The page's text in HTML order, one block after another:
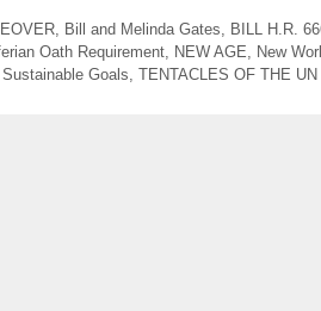
, Bill and Melinda Gates BILL H.R.
Oath Requirement NEW AGE New
Sustainable Goals TENTACLES OF THE